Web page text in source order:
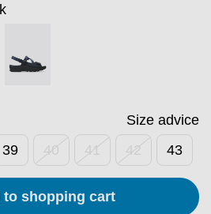
Size advice
39 40 43
to shopping cart